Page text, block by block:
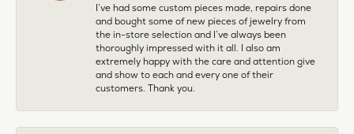
I’ve had some custom pieces made, repairs done
and bought some of new pieces of jewelry from
the in-store selection and I’ve always been
thoroughly impressed with it all. I also am
extremely happy with the care and attention give
and show to each and every one of their
customers. Thank you.